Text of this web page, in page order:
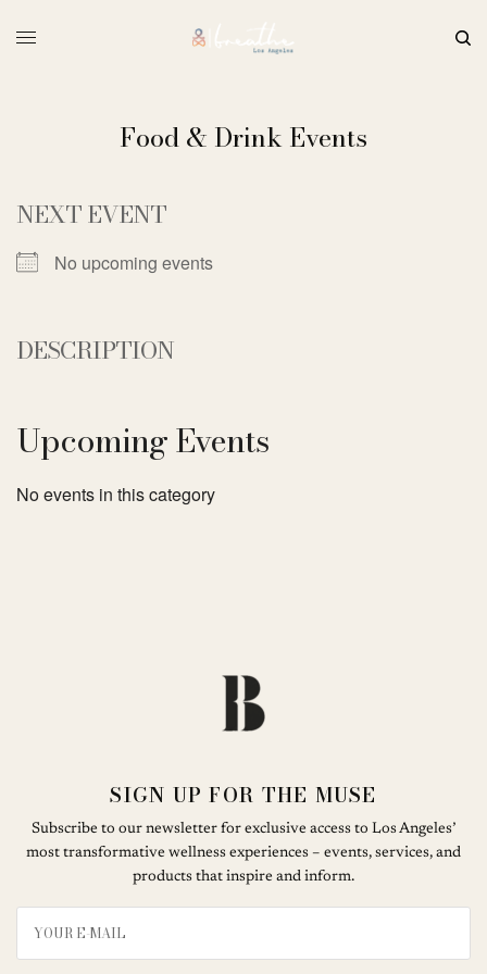
Food & Drink Events
NEXT EVENT
No upcoming events
DESCRIPTION
Upcoming Events
No events in this category
SIGN UP FOR THE MUSE
Subscribe to our newsletter for exclusive access to Los Angeles’
most transformative wellness experiences – events, services, and
products that inspire and inform.